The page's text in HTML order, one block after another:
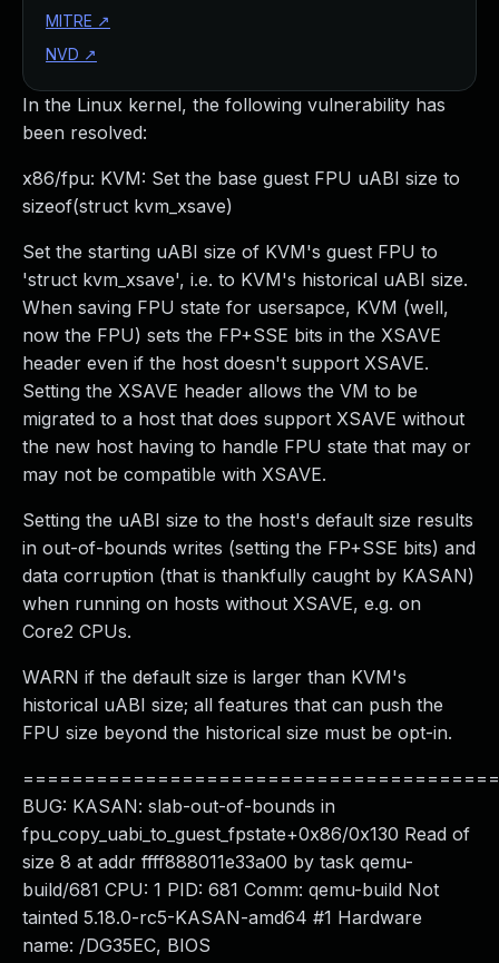
In the Linux kernel, the following vulnerability has
been resolved:
x86/fpu: KVM: Set the base guest FPU uABI size to
sizeof(struct kvm_xsave)
Set the starting uABI size of KVM's guest FPU to
'struct kvm_xsave', i.e. to KVM's historical uABI size.
When saving FPU state for usersapce, KVM (well,
now the FPU) sets the FP+SSE bits in the XSAVE
header even if the host doesn't support XSAVE.
Setting the XSAVE header allows the VM to be
migrated to a host that does support XSAVE without
the new host having to handle FPU state that may or
may not be compatible with XSAVE.
Setting the uABI size to the host's default size results
in out-of-bounds writes (setting the FP+SSE bits) and
data corruption (that is thankfully caught by KASAN)
when running on hosts without XSAVE, e.g. on
Core2 CPUs.
WARN if the default size is larger than KVM's
historical uABI size; all features that can push the
FPU size beyond the historical size must be opt-in.
BUG: KASAN: slab-out-of-bounds in
fpu_copy_uabi_to_guest_fpstate+0x86/0x130 Read of
size 8 at addr ffff888011e33a00 by task qemu-
build/681 CPU: 1 PID: 681 Comm: qemu-build Not
tainted 5.18.0-rc5-KASAN-amd64 #1 Hardware
name: /DG35EC, BIOS
MITRE ↗
NVD ↗